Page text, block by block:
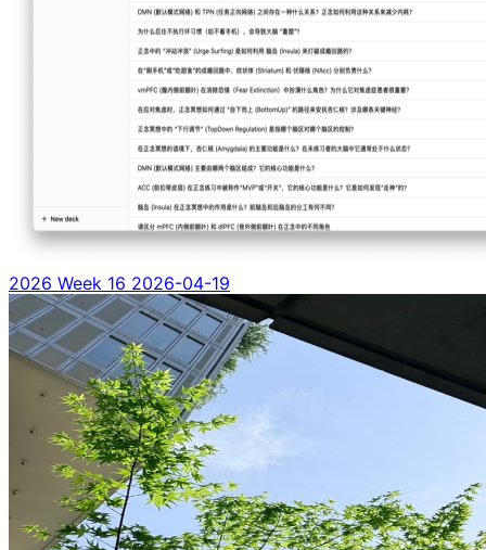
2026 Week 16 2026-04-19